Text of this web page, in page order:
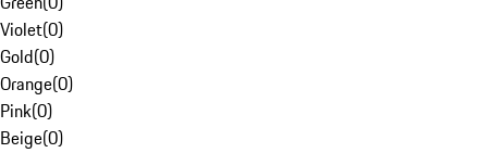
Violet(0)
Gold(0)
Orange(0)
Pink(0)
Beige(0)